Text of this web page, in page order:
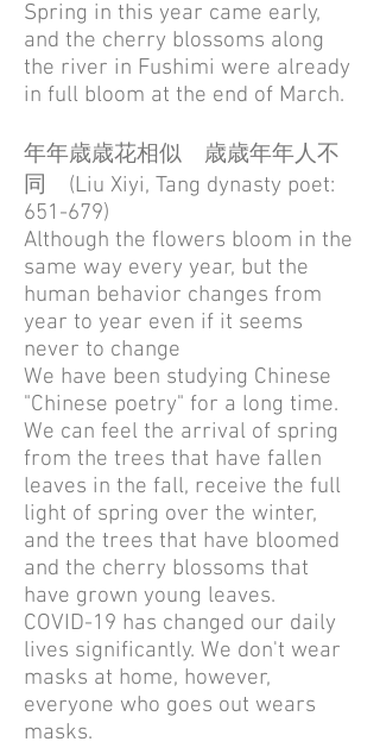
Spring in this year came early,
and the cherry blossoms along
the river in Fushimi were already
in full bloom at the end of March.
年年歳歳花相似 歳歳年年人不
同 (Liu Xiyi, Tang dynasty poet:
651-679)
Although the flowers bloom in the
same way every year, but the
human behavior changes from
year to year even if it seems
never to change
We have been studying Chinese
"Chinese poetry" for a long time.
We can feel the arrival of spring
from the trees that have fallen
leaves in the fall, receive the full
light of spring over the winter,
and the trees that have bloomed
and the cherry blossoms that
have grown young leaves.
COVID-19 has changed our daily
lives significantly. We don't wear
masks at home, however,
everyone who goes out wears
masks.